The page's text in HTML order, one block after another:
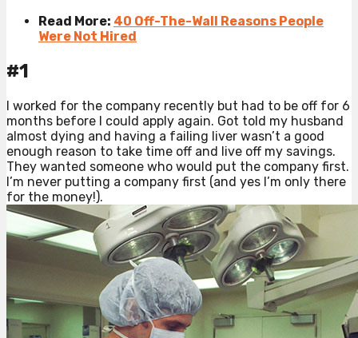
Read More: 40 Off-The-Wall Reasons People
Were Not Hired
#1
I worked for the company recently but had to be off for 6
months before I could apply again. Got told my husband
almost dying and having a failing liver wasn’t a good
enough reason to take time off and live off my savings.
They wanted someone who would put the company first.
I’m never putting a company first (and yes I’m only there
for the money!).